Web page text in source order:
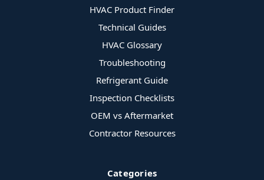
HVAC Product Finder
Technical Guides
HVAC Glossary
Troubleshooting
Refrigerant Guide
Inspection Checklists
OEM vs Aftermarket
Contractor Resources
Categories